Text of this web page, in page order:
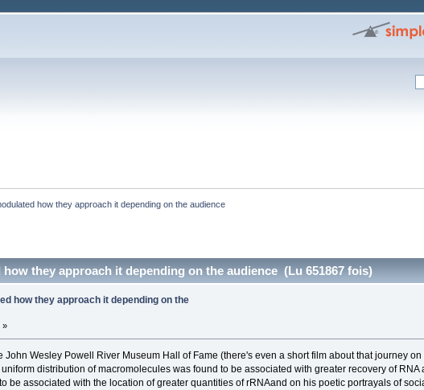
how they approach it depending on the audience
they approach it depending on the audience (Lu 651867 fois)
how they approach it depending on the
»
Wesley Powell River Museum Hall of Fame (there's even a short film about that journey
uniform distribution of macromolecules was found to be associated with greater recovery of
be associated with the location of greater quantities of rRNAand on his poetic portrayals of